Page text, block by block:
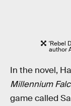
'Rebel
author
In the novel,
Millennium
game called